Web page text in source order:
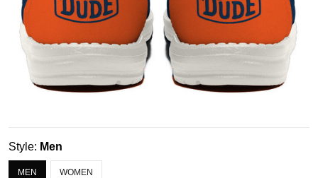
Style: Men
MEN WOMEN